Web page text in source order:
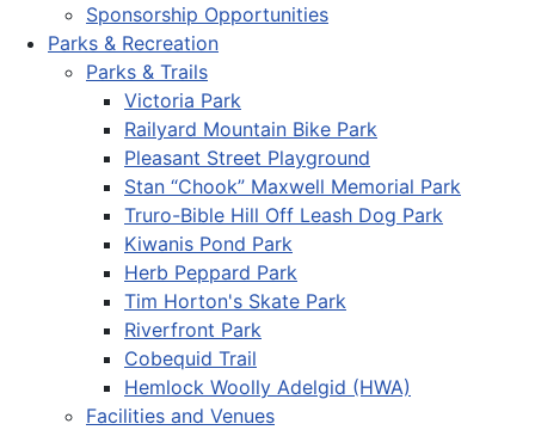
Sponsorship Opportunities
Parks & Recreation
Parks & Trails
Victoria Park
Railyard Mountain Bike Park
Pleasant Street Playground
Stan “Chook” Maxwell Memorial Park
Truro-Bible Hill Off Leash Dog Park
Kiwanis Pond Park
Herb Peppard Park
Tim Horton's Skate Park
Riverfront Park
Cobequid Trail
Hemlock Woolly Adelgid (HWA)
Facilities and Venues